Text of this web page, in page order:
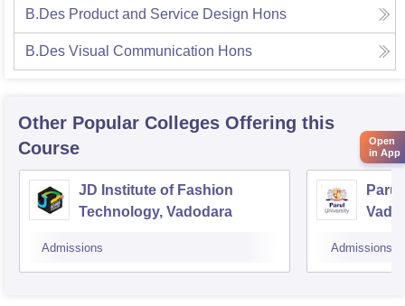
B.Des Product and Service Design Hons
B.Des Visual Communication Hons
Other Popular Colleges Offering this
Course
JD Institute of Fashion
Technology, Vadodara
Admissions Admissions
Open
in App